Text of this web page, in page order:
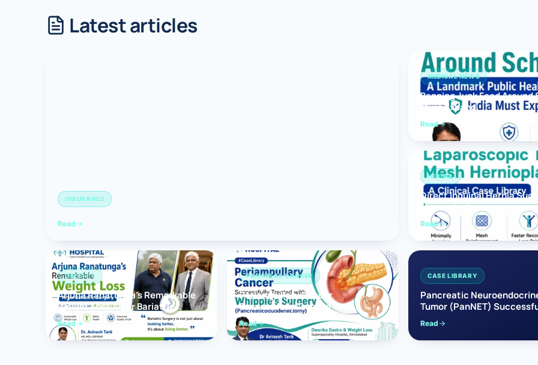
Robotic Anti-Reflux & Hiatus Hernia Surgery
Latest articles
INSURANCE
Read
MEDICAL NEWS
Banning Junk Food
Must Expand
Read
HERNIA
Direct Inguinal Hernia
Hernioplasty
Read
OBESITY
Arjuna Ranatunga’s Remarkable
Weight Loss After Bariatric
Surgery
Read
PANCREAS CANCER
Periampullary Cancer
Successfully Treated with
Whipple’s Surgery
(Pancreaticoduodenectomy)
Read
CASE LIBRARY
Pancreatic
Tumor (PanNET)
Treated with Laparoscopic
Pancreatectomy
Read